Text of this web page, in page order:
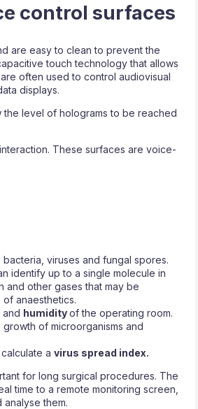
control surfaces
are easy to clean to prevent the
touch technology that allows
often used to control audiovisual
displays.
level of holograms to be reached
These surfaces are voice-
viruses and fungal spores.
identify up to a single molecule in
other gases that may be
anaesthetics.
and humidityof the operating room.
of microorganisms and
a virus spread index.
for long surgical procedures. The
time to a remote monitoring screen,
analyse them.